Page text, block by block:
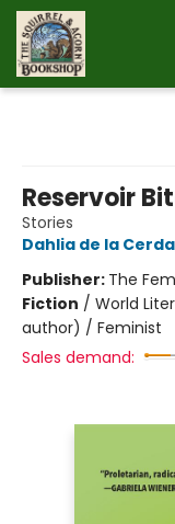
Reservoir
Stories
Dahlia de la Cerda
Publisher: The
Fiction / World
author) / Feminist
Sales demand: